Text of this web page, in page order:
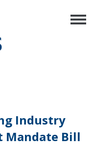
Industry
Mandate Bill